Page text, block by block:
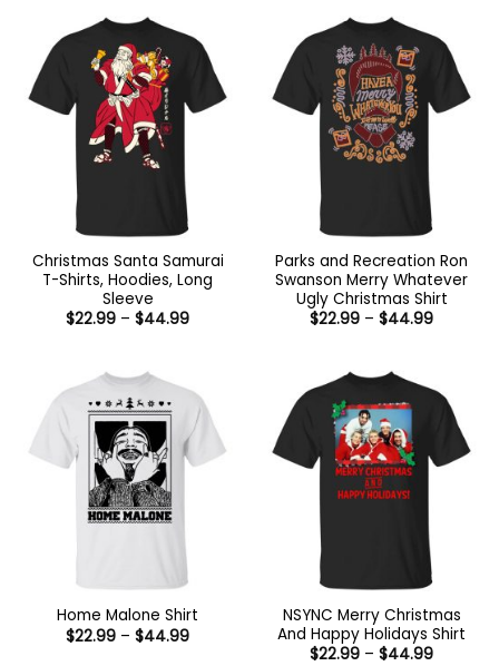
Christmas Santa Samurai
T-Shirts, Hoodies, Long
Sleeve
$22.99 – $44.99Price
Parks and Recreation Ron
Swanson Merry Whatever
Ugly Christmas Shirt
$22.99 – $44.99Price
Home Malone Shirt
$22.99 – $44.99Price
NSYNC Merry Christmas
And Happy Holidays Shirt
$22.99 – $44.99Price